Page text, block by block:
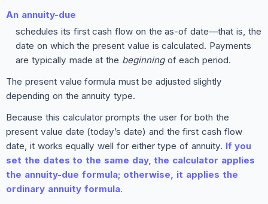
An annuity-due
schedules its first cash flow on the as-of date—that is, the
date on which the present value is calculated. Payments
are typically made at the beginningof each period.
The present value formula must be adjusted slightly
depending on the annuity type.
Because this calculator prompts the user for both the
present value date (today’s date) and the first cash flow
date, it works equally well for either type of annuity. If you
set the dates to the same day, the calculator applies
the annuity-due formula; otherwise, it applies the
ordinary annuity formula.